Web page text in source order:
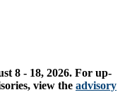
8 - 18, 2026. For up-
view the advisory